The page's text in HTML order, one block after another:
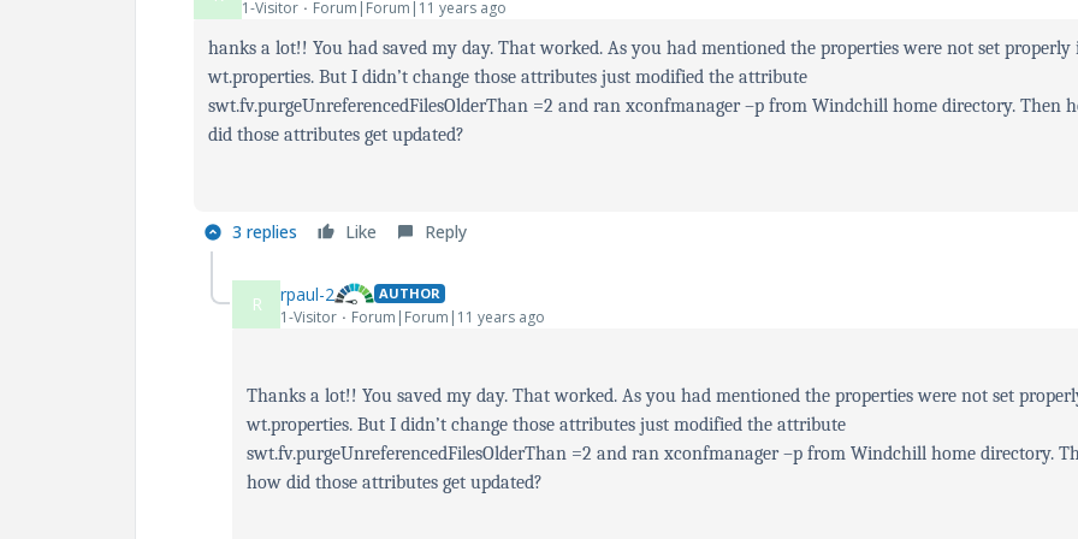
1-Visitor Forum|Forum|11 years ago
hanks a lot!! You had saved my day. That worked. As you had mentioned the properties were not set properly
wt.properties. But I didn’t change those attributes just modified the attribute
swt.fv.purgeUnreferencedFilesOlderThan =2 and ran xconfmanager –p from Windchill home directory. Then
did those attributes get updated?
3 replies Like Reply
R rpaul-2 AUTHOR
1-Visitor Forum|Forum|11 years ago
Thanks a lot!! You saved my day. That worked. As you had mentioned the properties were not set
wt.properties. But I didn’t change those attributes just modified the attribute
swt.fv.purgeUnreferencedFilesOlderThan =2 and ran xconfmanager –p from Windchill home directory.
how did those attributes get updated?